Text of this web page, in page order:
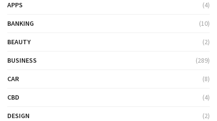
APPS (4)
BANKING (10)
BEAUTY (2)
BUSINESS (289)
CAR (8)
CBD (4)
DESIGN (2)